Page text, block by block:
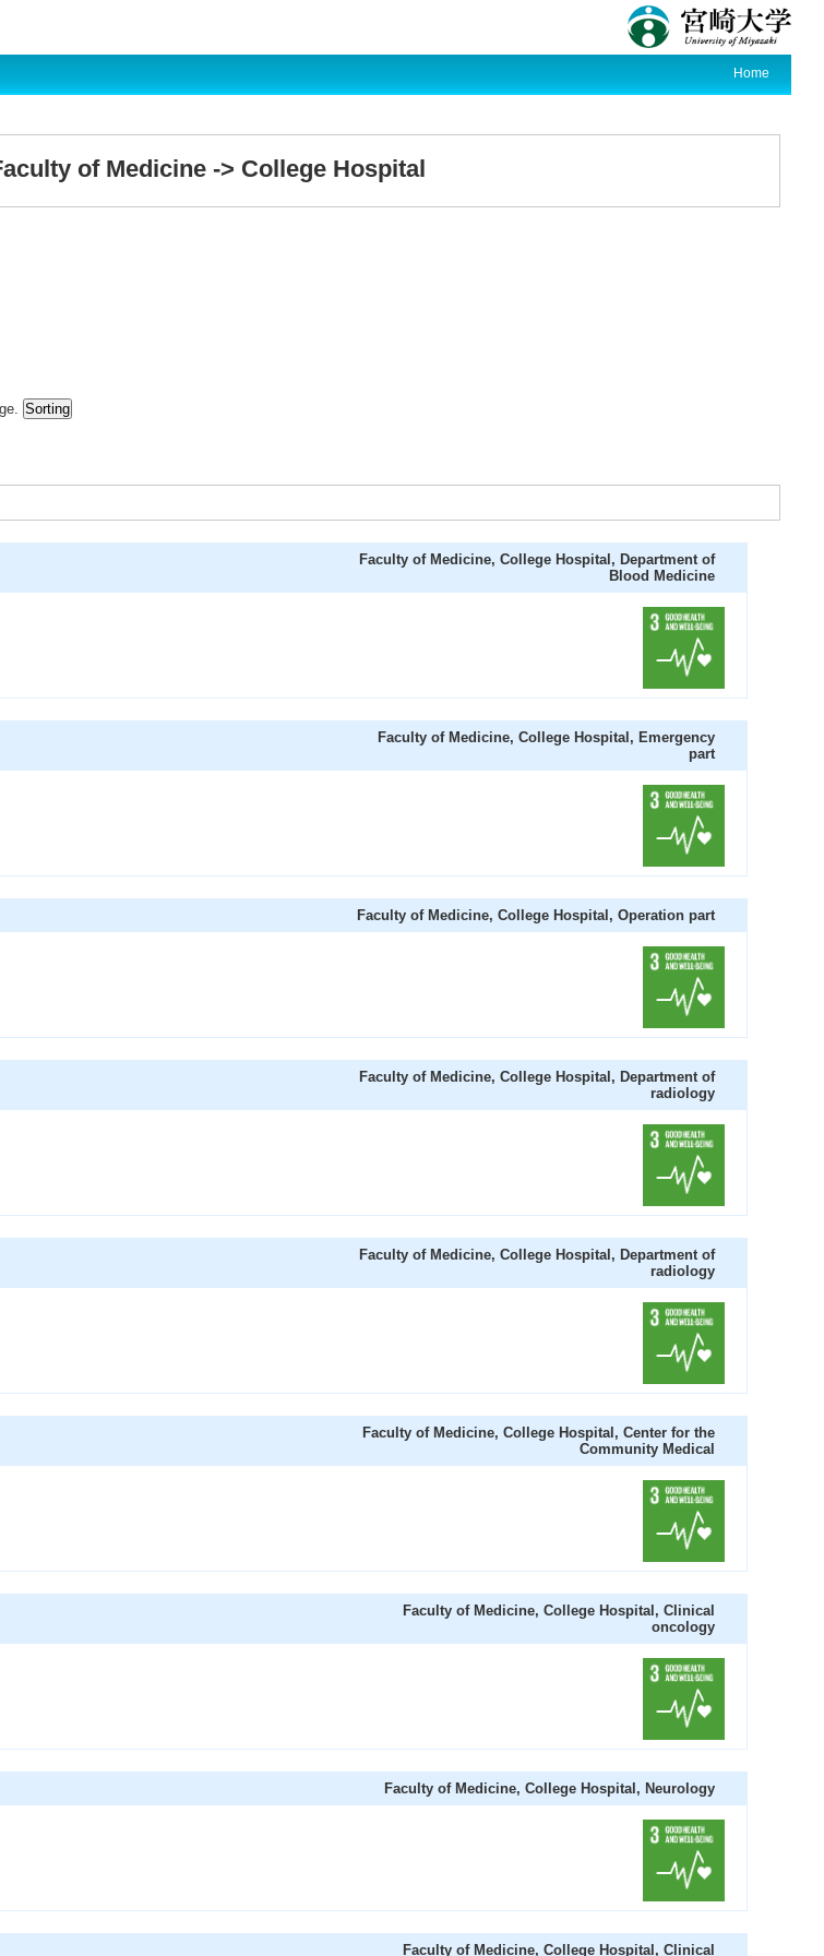
Home
of Medicine -> College Hospital
Faculty of Medicine, College Hospital, Department of
Blood Medicine
Faculty of Medicine, College Hospital, Emergency
part
Faculty of Medicine, College Hospital, Operation part
Faculty of Medicine, College Hospital, Department of
radiology
Faculty of Medicine, College Hospital, Department of
radiology
Faculty of Medicine, College Hospital, Center for the
Community Medical
Faculty of Medicine, College Hospital, Clinical
oncology
Faculty of Medicine, College Hospital, Neurology
Faculty of Medicine, College Hospital, Clinical